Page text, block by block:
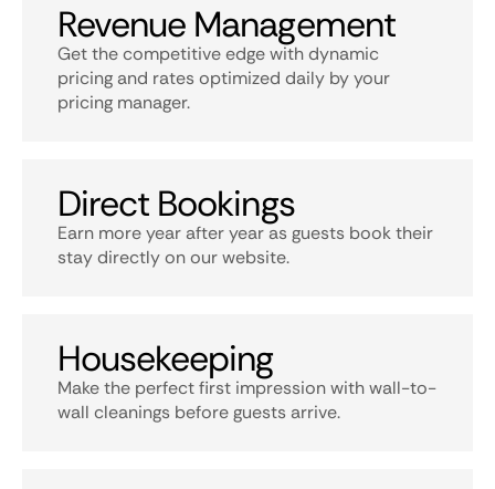
Revenue Management
Get the competitive edge with dynamic
pricing and rates optimized daily by your
pricing manager.
Direct Bookings
Earn more year after year as guests book their
stay directly on our website.
Housekeeping
Make the perfect first impression with wall-to-
wall cleanings before guests arrive.